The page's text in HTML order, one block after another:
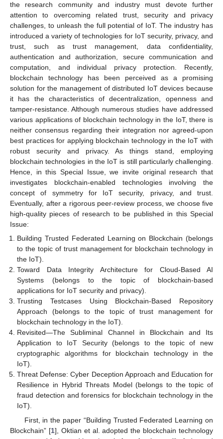
the research community and industry must devote further
attention to overcoming related trust, security and privacy
challenges, to unleash the full potential of IoT. The industry has
introduced a variety of technologies for IoT security, privacy, and
trust, such as trust management, data confidentiality,
authentication and authorization, secure communication and
computation, and individual privacy protection. Recently,
blockchain technology has been perceived as a promising
solution for the management of distributed IoT devices because
it has the characteristics of decentralization, openness and
tamper-resistance. Although numerous studies have addressed
various applications of blockchain technology in the IoT, there is
neither consensus regarding their integration nor agreed-upon
best practices for applying blockchain technology in the IoT with
robust security and privacy. As things stand, employing
blockchain technologies in the IoT is still particularly challenging.
Hence, in this Special Issue, we invite original research that
investigates blockchain-enabled technologies involving the
concept of symmetry for IoT security, privacy, and trust.
Eventually, after a rigorous peer-review process, we choose five
high-quality pieces of research to be published in this Special
Issue:
Building Trusted Federated Learning on Blockchain (belongs
to the topic of trust management for blockchain technology in
the IoT).
Toward Data Integrity Architecture for Cloud-Based AI
Systems (belongs to the topic of blockchain-based
applications for IoT security and privacy).
Trusting Testcases Using Blockchain-Based Repository
Approach (belongs to the topic of trust management for
blockchain technology in the IoT).
Revisited—The Subliminal Channel in Blockchain and Its
Application to IoT Security (belongs to the topic of new
cryptographic algorithms for blockchain technology in the
IoT).
Threat Defense: Cyber Deception Approach and Education for
Resilience in Hybrid Threats Model (belongs to the topic of
fraud detection and forensics for blockchain technology in the
IoT).
First, in the paper “Building Trusted Federated Learning on
Blockchain” [1], Oktian et al. adopted the blockchain technology